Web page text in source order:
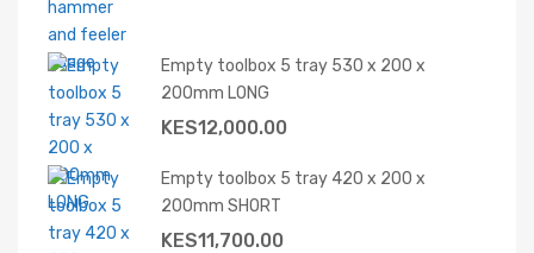
Empty toolbox 5 tray 530 x 200 x
200mm LONG
KES12,000.00
Empty toolbox 5 tray 420 x 200 x
200mm SHORT
KES11,700.00